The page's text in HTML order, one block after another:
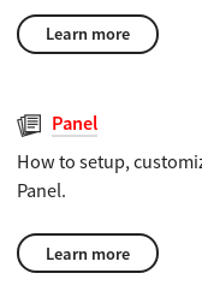
Learn more
Panel
How to setup,
Panel.
Learn more